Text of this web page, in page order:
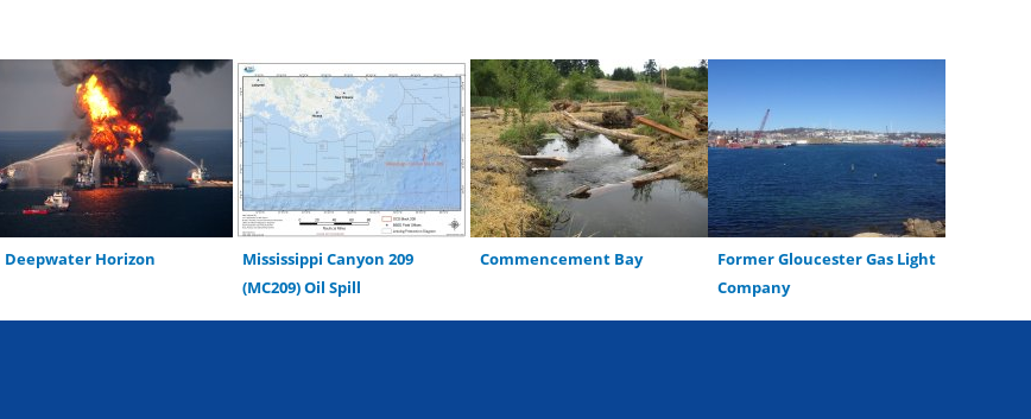
Deepwater Horizon
Mississippi Canyon 209
(MC209) Oil Spill
Commencement Bay
Former Gloucester Gas Light
Company